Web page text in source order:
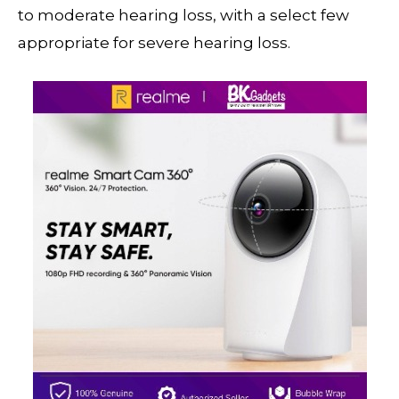
to moderate hearing loss, with a select few
appropriate for severe hearing loss.